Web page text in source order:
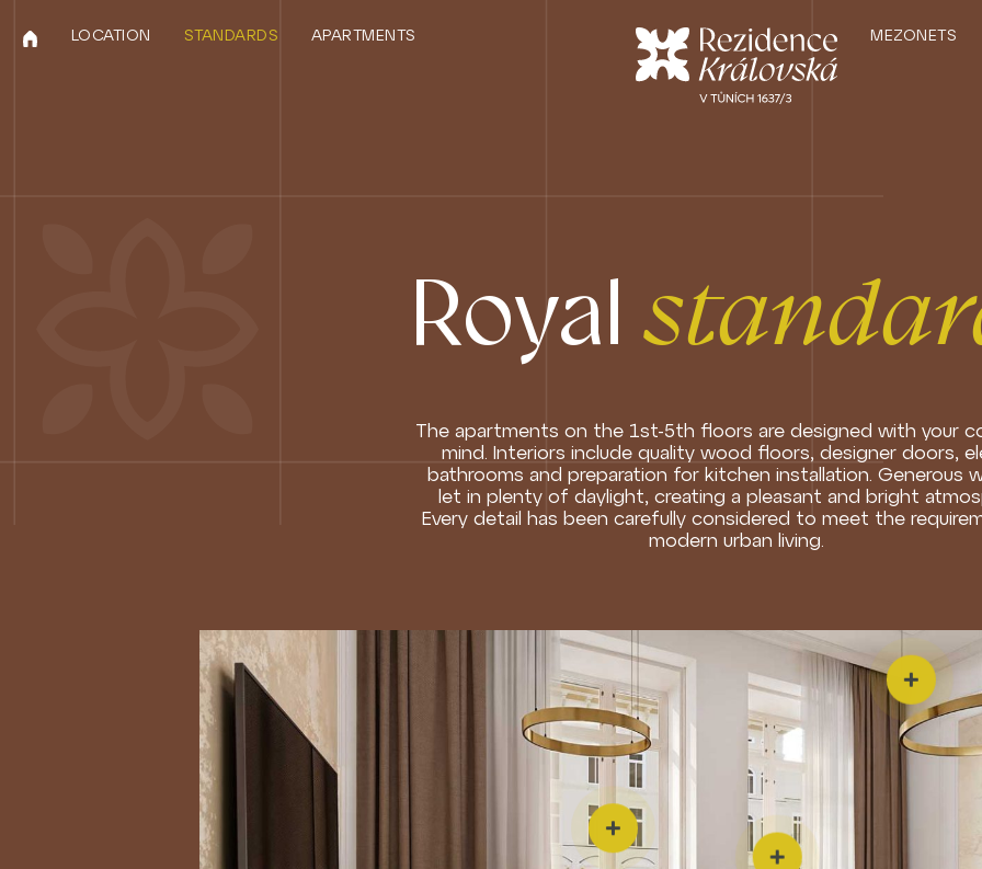
LOCATION STANDARDS APARTMENTS MEZONETS
Royal
The apartments on the 1st-5th floors are designed with your
mind. Interiors include quality wood floors, designer doors,
bathrooms and preparation for kitchen installation. Generous
let in plenty of daylight, creating a pleasant and bright
Every detail has been carefully considered to meet the
modern urban living.